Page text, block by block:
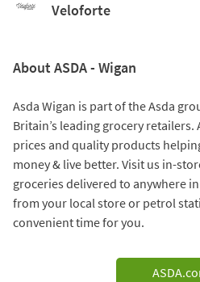
Veloforte
About ASDA - Wigan
Asda Wigan is part of the Asda
Britain’s leading grocery retailers.
prices and quality products
money & live better. Visit us in-
groceries delivered to anywhere
from your local store or petrol
convenient time for you.